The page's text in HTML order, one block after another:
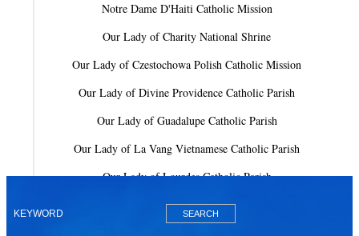
Notre Dame D'Haiti Catholic Mission
Our Lady of Charity National Shrine
Our Lady of Czestochowa Polish Catholic Mission
Our Lady of Divine Providence Catholic Parish
Our Lady of Guadalupe Catholic Parish
Our Lady of La Vang Vietnamese Catholic Parish
Our Lady of Lourdes Catholic Parish
Our Lady of Mercy Catholic Parish